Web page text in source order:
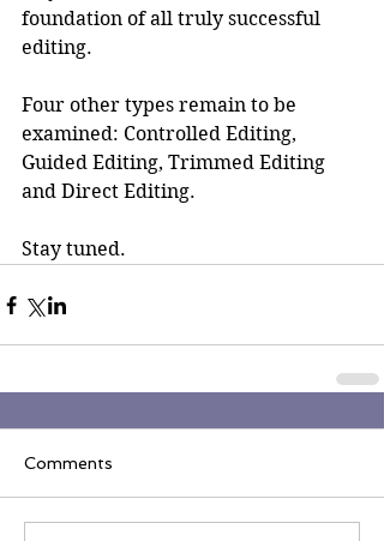
foundation of all truly successful
editing.
Four other types remain to be
examined: Controlled Editing,
Guided Editing, Trimmed Editing
and Direct Editing.
Stay tuned.
Comments